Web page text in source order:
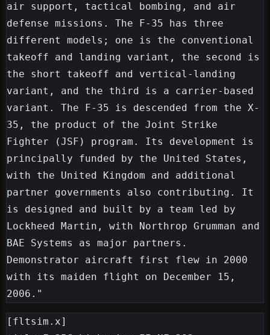
air support, tactical bombing, and air
defense missions. The F-35 has three
different models; one is the conventional
takeoff and landing variant, the second is
the short takeoff and vertical-landing
variant, and the third is a carrier-based
variant. The F-35 is descended from the X-
35, the product of the Joint Strike
Fighter (JSF) program. Its development is
principally funded by the United States,
with the United Kingdom and additional
partner governments also contributing. It
is designed and built by a team led by
Lockheed Martin, with Northrop Grumman and
BAE Systems as major partners.
Demonstrator aircraft first flew in 2000
with its maiden flight on December 15,
[fltsim.x]